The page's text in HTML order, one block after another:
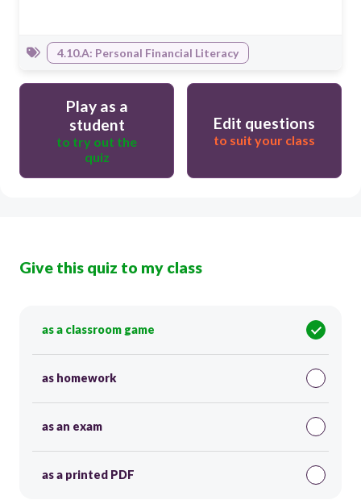
4.10.A: Personal Financial Literacy
Play as a
student
to try out the
quiz
Edit questions
to suit your class
Give this quiz to my class
as a classroom game
as homework
as an exam
as a printed PDF